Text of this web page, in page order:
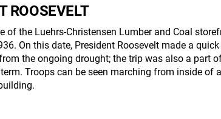
ROOSEVELT
the Luehrs-Christensen Lumber and Coal
On this date, President Roosevelt made a
the ongoing drought; the trip was also a part
Troops can be seen marching from inside of